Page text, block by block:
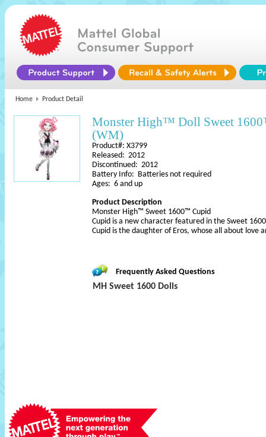
Home Product Detail
Monster High™ Doll Sweet
(WM)
Product#: X3799
Released: 2012
Discontinued: 2012
Battery Info: Batteries not required
Ages: 6 and up
Product Description
Monster High™ Sweet 1600™ Cupid
Cupid is a new character featured in the Sweet
Cupid is the daughter of Eros, whose all about love
Frequently Asked Questions
MH Sweet 1600 Dolls